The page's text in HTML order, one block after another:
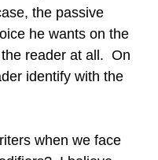
the passive
he wants on the
reader at all. On
identify with the
when we face